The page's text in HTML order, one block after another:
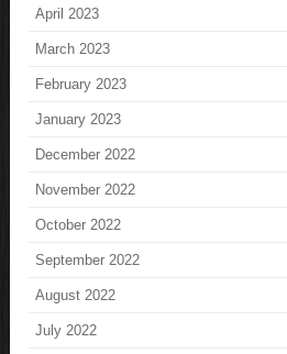
April 2023
March 2023
February 2023
January 2023
December 2022
November 2022
October 2022
September 2022
August 2022
July 2022